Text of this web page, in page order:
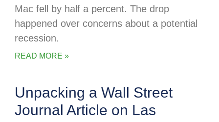
Mac fell by half a percent. The drop
happened over concerns about a potential
recession.
READ MORE »
Unpacking a Wall Street
Journal Article on Las